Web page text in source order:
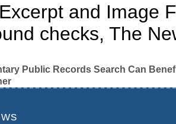
and Image
checks, The
Public Records Search Can